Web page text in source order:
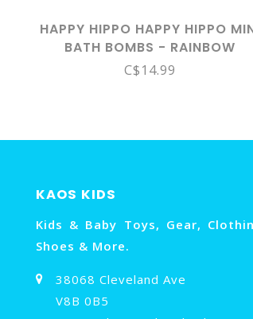
HAPPY HIPPO HAPPY HIPPO
BATH BOMBS - RAINBOW
C$14.99
KAOS KIDS
Kids & Baby Toys, Gear,
Shoes & More.
38068 Cleveland Ave
V8B 0B5